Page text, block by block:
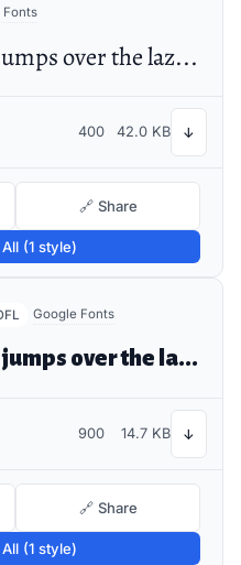
Fonts
The quick brown fox jumps over the lazy dog
400 42.0 KB ↓
🔗 Share
(1 style)
Google Fonts
The quick brown fox jumps over the lazy dog
900 14.7 KB ↓
🔗 Share
(1 style)